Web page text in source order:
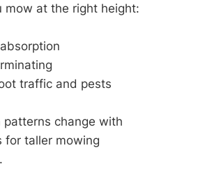
mow at the right height:
traffic and pests
change with
for taller mowing